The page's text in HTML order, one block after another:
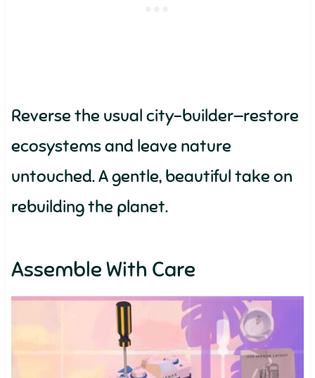
Reverse the usual city-builder—restore
ecosystems and leave nature
untouched. A gentle, beautiful take on
rebuilding the planet.
Assemble With Care